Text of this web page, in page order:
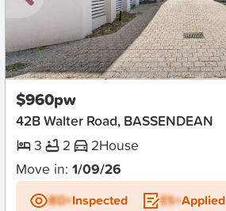
New
$960pw
42B Walter Road, BASSENDEAN
3
2 2House
Move in: 1/09/26
BD+Inspected ES+Applied